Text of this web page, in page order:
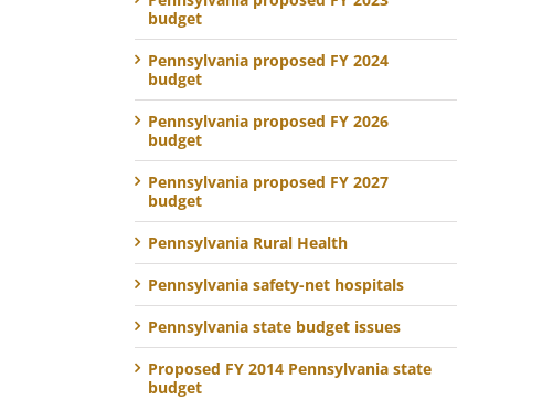
budget
Pennsylvania proposed FY 2024
budget
Pennsylvania proposed FY 2026
budget
Pennsylvania proposed FY 2027
budget
Pennsylvania Rural Health
Pennsylvania safety-net hospitals
Pennsylvania state budget issues
Proposed FY 2014 Pennsylvania state
budget